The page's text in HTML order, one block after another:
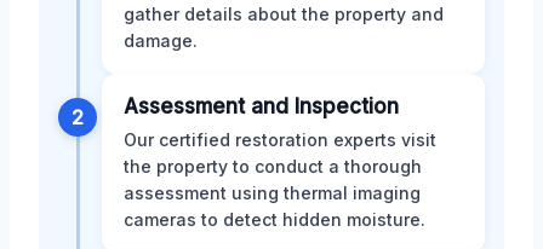
gather details about the property and
damage.
2 Assessment and Inspection
Our certified restoration experts visit
the property to conduct a thorough
assessment using thermal imaging
cameras to detect hidden moisture.